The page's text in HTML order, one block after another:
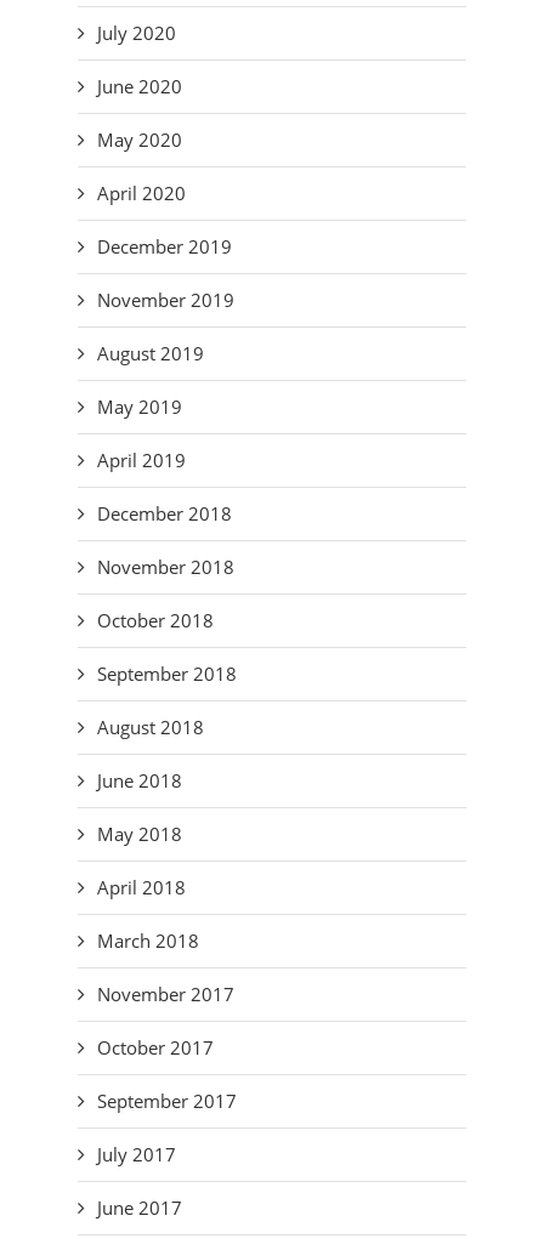
July 2020
June 2020
May 2020
April 2020
December 2019
November 2019
August 2019
May 2019
April 2019
December 2018
November 2018
October 2018
September 2018
August 2018
June 2018
May 2018
April 2018
March 2018
November 2017
October 2017
September 2017
July 2017
June 2017